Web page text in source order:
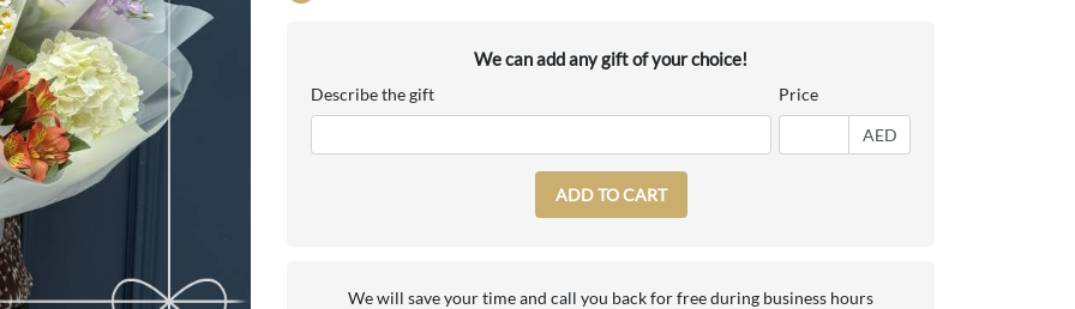
We can add any gift of your choice!
Describe the gift Price
AED
ADD TO CART
We will save your time and call you back for free during business hours